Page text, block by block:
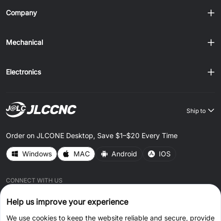
Company
Mechanical
Electronics
Ship to
Order on JLCONE Desktop, Save $1–$20 Every Time
Windows MAC Android IOS
CONNECT WITH US
Help us improve your experience
We use cookies to keep the website reliable and secure, provide